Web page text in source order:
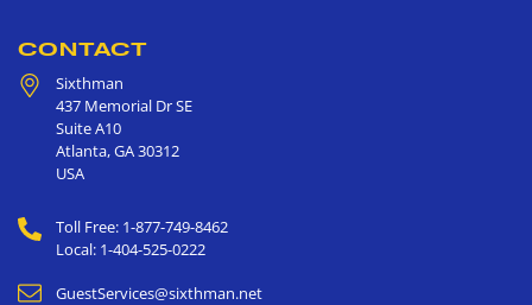
CONTACT
Sixthman
437 Memorial Dr SE
Suite A10
Atlanta,GA30312
USA
Toll Free: 1-877-749-8462
Local: 1-404-525-0222
GuestServices@sixthman.net